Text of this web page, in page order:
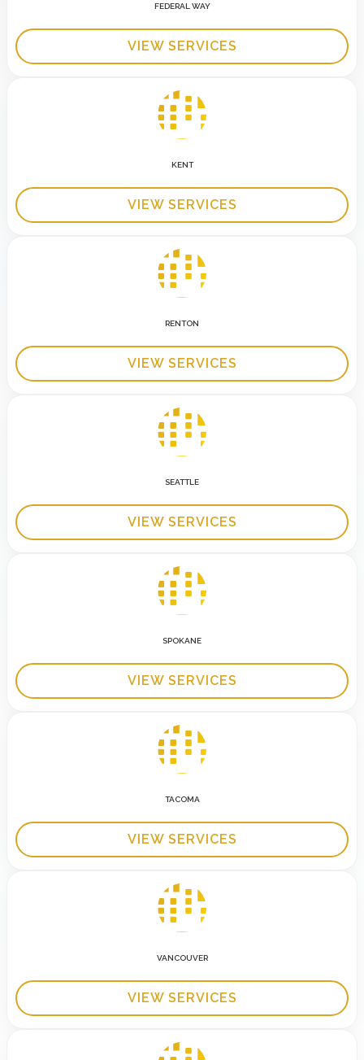
FEDERAL WAY
VIEW SERVICES
KENT
VIEW SERVICES
RENTON
VIEW SERVICES
SEATTLE
VIEW SERVICES
SPOKANE
VIEW SERVICES
TACOMA
VIEW SERVICES
VANCOUVER
VIEW SERVICES